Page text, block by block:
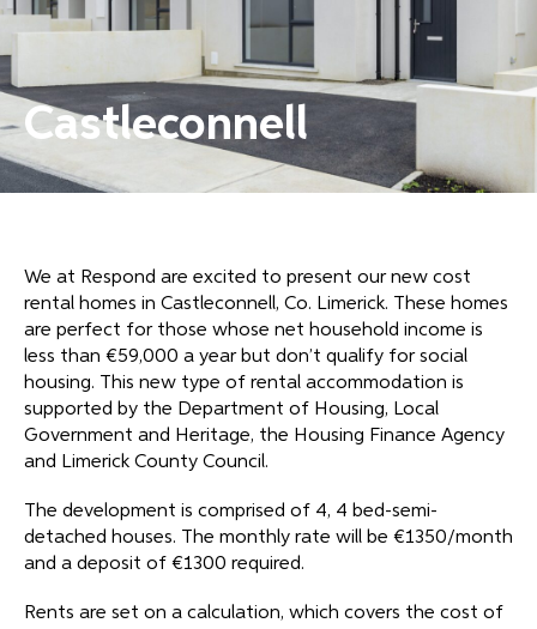
Castleconnell
We at Respond are excited to present our new cost
rental homes in Castleconnell, Co. Limerick. These homes
are perfect for those whose net household income is
less than €59,000 a year but don’t qualify for social
housing. This new type of rental accommodation is
supported by the Department of Housing, Local
Government and Heritage, the Housing Finance Agency
and Limerick County Council.
The development is comprised of 4, 4 bed-semi-
detached houses. The monthly rate will be €1350/month
and a deposit of €1300 required.
Rents are set on a calculation, which covers the cost of